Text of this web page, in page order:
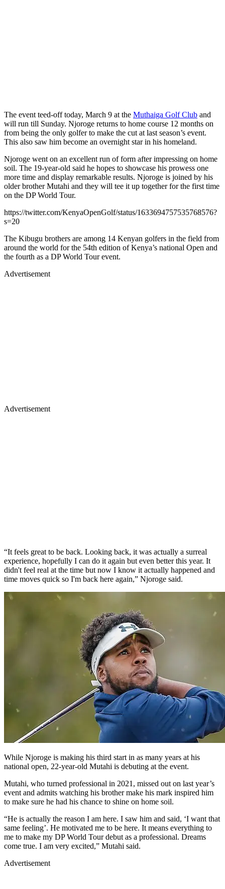
The event teed-off today, March 9 at the Muthaiga Golf Club and
will run till Sunday. Njoroge returns to home course 12 months on
from being the only golfer to make the cut at last season’s event.
This also saw him become an overnight star in his homeland.
Njoroge went on an excellent run of form after impressing on home
soil. The 19-year-old said he hopes to showcase his prowess one
more time and display remarkable results. Njoroge is joined by his
older brother Mutahi and they will tee it up together for the first time
on the DP World Tour.
https://twitter.com/KenyaOpenGolf/status/1633694757535768576?
s=20
The Kibugu brothers are among 14 Kenyan golfers in the field from
around the world for the 54th edition of Kenya’s national Open and
the fourth as a DP World Tour event.
Advertisement
Advertisement
“It feels great to be back. Looking back, it was actually a surreal
experience, hopefully I can do it again but even better this year. It
didn't feel real at the time but now I know it actually happened and
time moves quick so I'm back here again,” Njoroge said.
While Njoroge is making his third start in as many years at his
national open, 22-year-old Mutahi is debuting at the event.
Mutahi, who turned professional in 2021, missed out on last year’s
event and admits watching his brother make his mark inspired him
to make sure he had his chance to shine on home soil.
“He is actually the reason I am here. I saw him and said, ‘I want that
same feeling’. He motivated me to be here. It means everything to
me to make my DP World Tour debut as a professional. Dreams
come true. I am very excited,” Mutahi said.
Advertisement